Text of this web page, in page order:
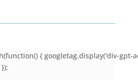
{ googletag.display('div-gpt-